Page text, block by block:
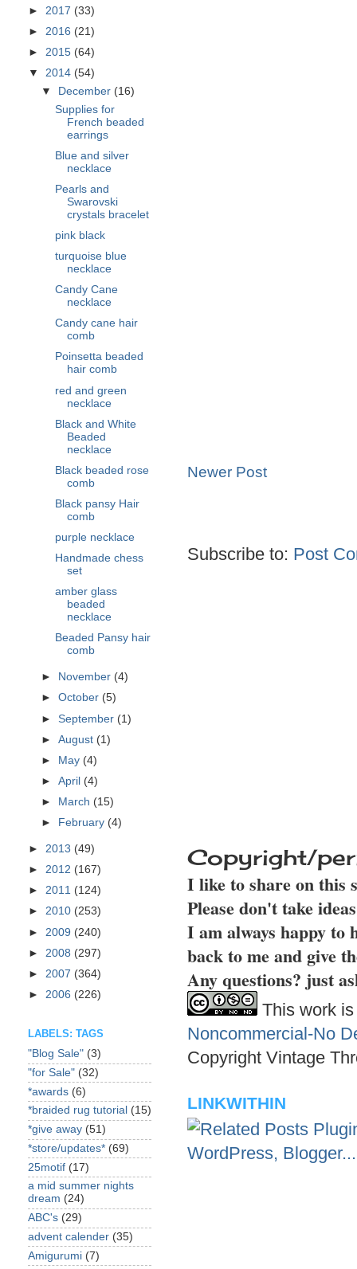
Newer Post
Subscribe to: Post
Copyright/
I like to share on this
Please don't take
I am always happy to
back to me and give
Any questions? just
This work
Noncommercial-No
Copyright Vintage
LINKWITHIN
► 2017 (33)
► 2016 (21)
► 2015 (64)
▼ 2014 (54)
▼
December (16)
Supplies for
French beaded
earrings
Blue and silver
necklace
Pearls and
Swarovski
crystals bracelet
pink black
turquoise blue
necklace
Candy Cane
necklace
Candy cane hair
comb
Poinsetta beaded
hair comb
red and green
necklace
Black and White
Beaded
necklace
Black beaded rose
comb
Black pansy Hair
comb
purple necklace
Handmade chess
set
amber glass
beaded
necklace
Beaded Pansy hair
comb
► November (4)
►October (5)
►September (1)
►August (1)
►
May (4)
►April (4)
►
March (15)
►
February (4)
► 2013 (49)
► 2012 (167)
► 2011 (124)
► 2010 (253)
► 2009 (240)
► 2008 (297)
► 2007 (364)
► 2006 (226)
LABELS: TAGS
"Blog Sale" (3)
"for Sale" (32)
*awards (6)
*braided rug tutorial (15)
*give away (51)
*store/updates* (69)
25motif (17)
a mid summer nights
dream (24)
ABC's (29)
advent calender (35)
Amigurumi (7)